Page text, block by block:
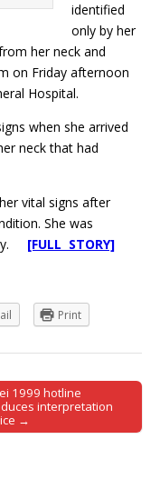
identified
only by her
her neck and
on Friday afternoon
Hospital.
when she arrived
neck that had
vital signs after
She was
[FULL STORY]
Print
1999 hotline
interpretation
→